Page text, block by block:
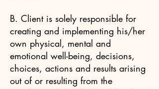
B. Client is solely responsible for
creating and implementing his/her
own physical, mental and
emotional well-being, decisions,
choices, actions and results arising
out of or resulting from the